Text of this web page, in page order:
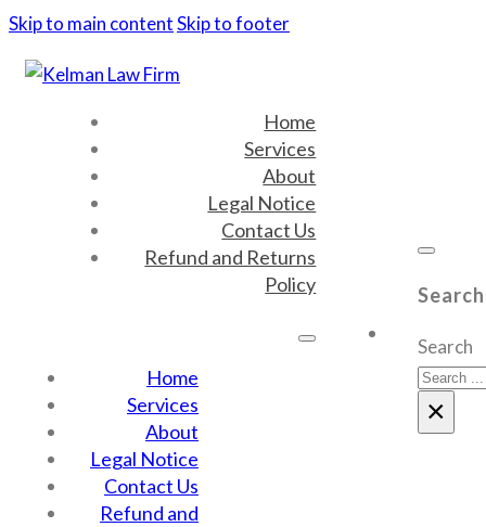
Skip to main contentSkip to footer
Home
Services
About
Legal Notice
Contact Us
Refund and Returns
Policy
Home
Services
About
Legal Notice
Contact Us
Refund and
Search
×